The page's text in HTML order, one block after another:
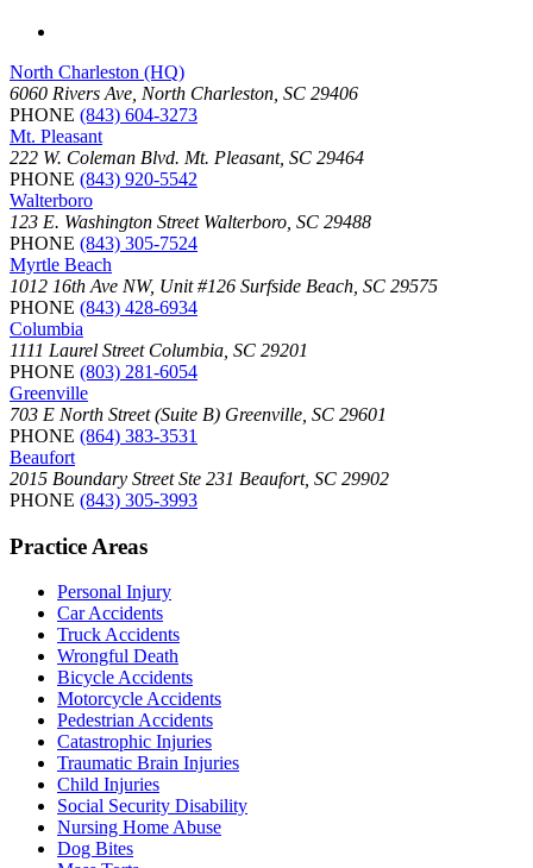
North Charleston (HQ)
6060 Rivers Ave, North Charleston, SC 29406
PHONE (843) 604-3273
Mt. Pleasant
222 W. Coleman Blvd. Mt. Pleasant, SC 29464
PHONE (843) 920-5542
Walterboro
123 E. Washington Street Walterboro, SC 29488
PHONE (843) 305-7524
Myrtle Beach
1012 16th Ave NW, Unit #126 Surfside Beach, SC 29575
PHONE (843) 428-6934
Columbia
1111 Laurel Street Columbia, SC 29201
PHONE (803) 281-6054
Greenville
703 E North Street (Suite B) Greenville, SC 29601
PHONE (864) 383-3531
Beaufort
2015 Boundary Street Ste 231 Beaufort, SC 29902
PHONE (843) 305-3993
Practice Areas
Personal Injury
Car Accidents
Truck Accidents
Wrongful Death
Bicycle Accidents
Motorcycle Accidents
Pedestrian Accidents
Catastrophic Injuries
Traumatic Brain Injuries
Child Injuries
Social Security Disability
Nursing Home Abuse
Dog Bites